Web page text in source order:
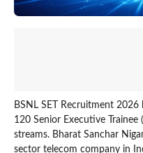
BSNL SET Recruitment
120 Senior Executive Trainee
streams. Bharat Sanchar
sector telecom company in